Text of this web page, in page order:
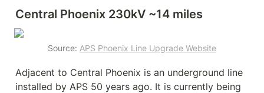
Central Phoenix 230kV ~14 miles
Source: APS Phoenix Line Upgrade Website
Adjacent to Central Phoenix is an underground line
installed by APS 50 years ago. It is currently being